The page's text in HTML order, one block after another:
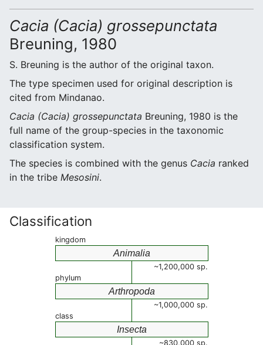
Cacia (Cacia) grossepunctata
Breuning, 1980
S. Breuning is the author of the original taxon.
The type specimen used for original description is
cited from Mindanao.
Cacia (Cacia) grossepunctata Breuning, 1980 is the
full name of the group-species in the taxonomic
classification system.
The species is combined with the genus Cacia ranked
in the tribe Mesosini.
Classification
kingdom
Animalia
~1,200,000 sp.
phylum
Arthropoda
~1,000,000 sp.
class
Insecta
~830,000 sp.